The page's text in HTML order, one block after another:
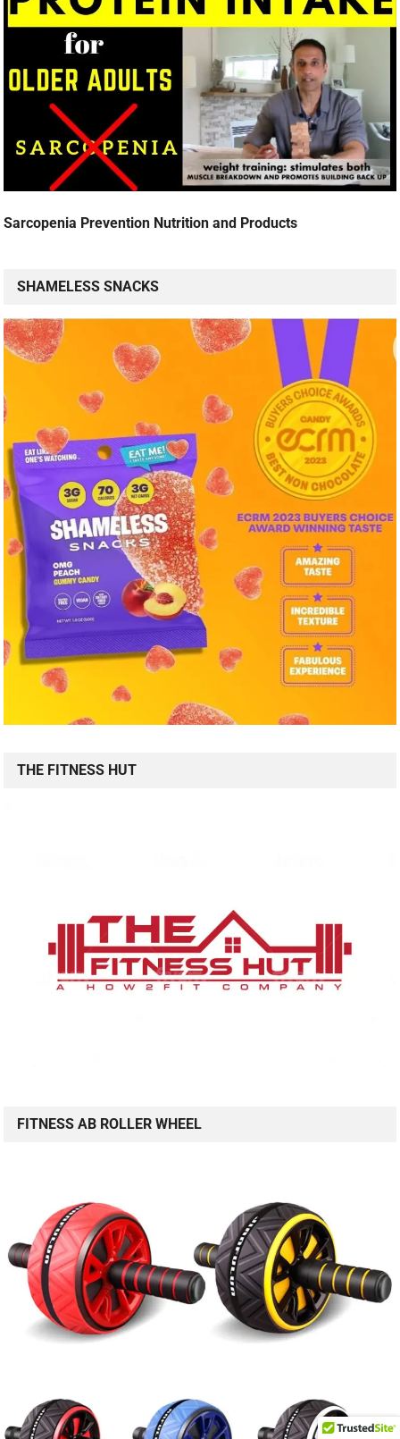
Sarcopenia Prevention Nutrition and Products
SHAMELESS SNACKS
THE FITNESS HUT
FITNESS AB ROLLER WHEEL